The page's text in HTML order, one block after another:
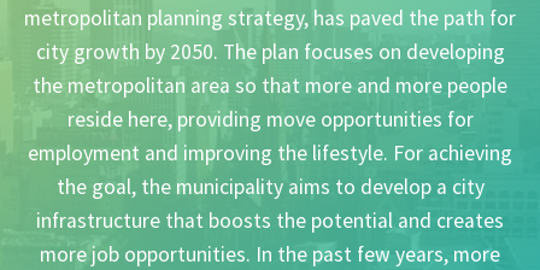
metropolitan planning strategy, has paved the path for
city growth by 2050. The plan focuses on developing
the metropolitan area so that more and more people
reside here, providing move opportunities for
employment and improving the lifestyle. For achieving
the goal, the municipality aims to develop a city
infrastructure that boosts the potential and creates
more job opportunities. In the past few years, more